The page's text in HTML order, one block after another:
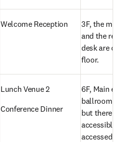
Welcome Reception
3F, the
and the
desk are on
floor.
Lunch Venue 2
Conference Dinner
6F, Main
ballroom
but there is
accessible
accessed